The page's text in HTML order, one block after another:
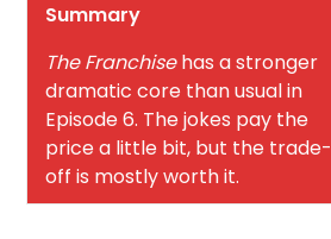
Summary
The Franchisehas a stronger
dramatic core than usual in
Episode 6. The jokes pay the
price a little bit, but the trade-
off is mostly worth it.